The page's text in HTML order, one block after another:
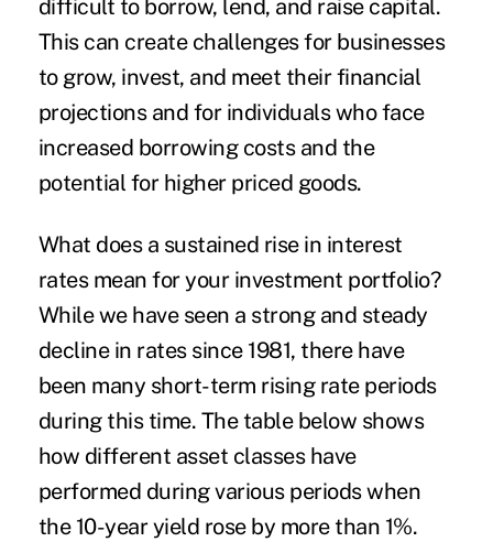
difficult to borrow, lend, and raise capital.
This can create challenges for businesses
to grow, invest, and meet their financial
projections and for individuals who face
increased borrowing costs and the
potential for higher priced goods.
What does a sustained rise in interest
rates mean for your investment portfolio?
While we have seen a strong and steady
decline in rates since 1981, there have
been many short-term rising rate periods
during this time. The table below shows
how different asset classes have
performed during various periods when
the 10-year yield rose by more than 1%.